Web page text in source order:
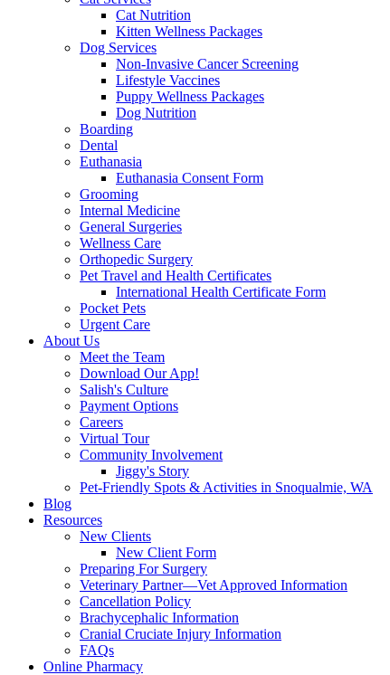
Cat Nutrition
Kitten Wellness Packages
Dog Services
Non-Invasive Cancer Screening
Lifestyle Vaccines
Puppy Wellness Packages
Dog Nutrition
Boarding
Dental
Euthanasia
Euthanasia Consent Form
Grooming
Internal Medicine
General Surgeries
Wellness Care
Orthopedic Surgery
Pet Travel and Health Certificates
International Health Certificate Form
Pocket Pets
Urgent Care
About Us
Meet the Team
Download Our App!
Salish's Culture
Payment Options
Careers
Virtual Tour
Community Involvement
Jiggy's Story
Pet-Friendly Spots & Activities in Snoqualmie, WA
Blog
Resources
New Clients
New Client Form
Preparing For Surgery
Veterinary Partner—Vet Approved Information
Cancellation Policy
Brachycephalic Information
Cranial Cruciate Injury Information
FAQs
Online Pharmacy